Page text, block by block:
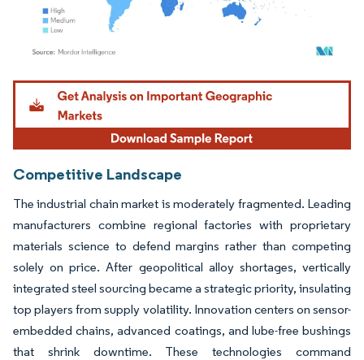
Image © Mordor Intelligence. Reuse requires attribution under CC BY 4.0.
Competitive Landscape
The industrial chain market is moderately fragmented. Leading
manufacturers combine regional factories with proprietary
materials science to defend margins rather than competing
solely on price. After geopolitical alloy shortages, vertically
integrated steel sourcing became a strategic priority, insulating
top players from supply volatility. Innovation centers on sensor-
embedded chains, advanced coatings, and lube-free bushings
that shrink downtime. These technologies command